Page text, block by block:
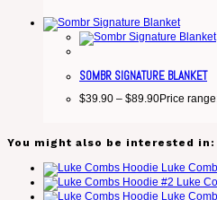
SOMBR SIGNATURE BLANKET
$39.90 – $89.90Price
You might also be interested in:
Luke
Luke
Luke